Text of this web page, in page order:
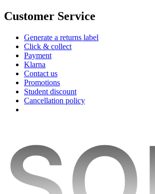
Customer Service
Generate a returns label
Click & collect
Payment
Klarna
Contact us
Promotions
Student discount
Cancellation policy